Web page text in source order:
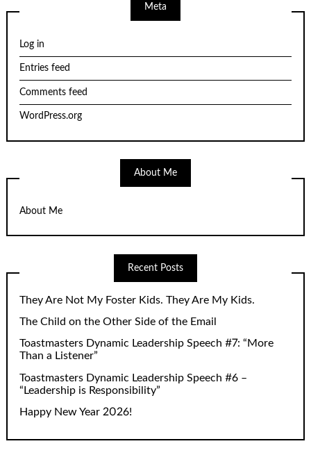
Meta
Log in
Entries feed
Comments feed
WordPress.org
About Me
About Me
Recent Posts
They Are Not My Foster Kids. They Are My Kids.
The Child on the Other Side of the Email
Toastmasters Dynamic Leadership Speech #7: “More
Than a Listener”
Toastmasters Dynamic Leadership Speech #6 –
“Leadership is Responsibility”
Happy New Year 2026!